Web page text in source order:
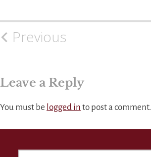
PostPrevious
Leave a Reply
You must be logged in to post a comment.